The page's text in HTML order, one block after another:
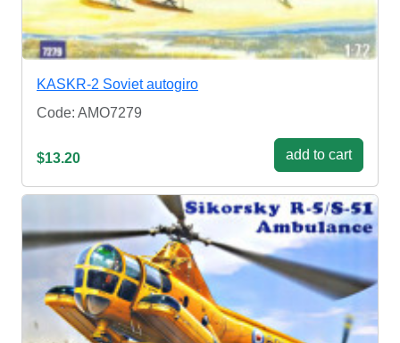
KASKR-2 Soviet autogiro
Code: AMO7279
$13.20 add to cart